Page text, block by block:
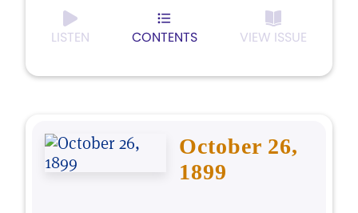
LISTEN CONTENTS VIEW ISSUE
October 26,
1899